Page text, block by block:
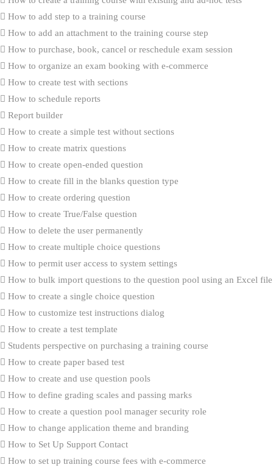
How to add step to a training course
How to add an attachment to the training course step
How to purchase, book, cancel or reschedule exam session
How to organize an exam booking with e-commerce
How to create test with sections
How to schedule reports
Report builder
How to create a simple test without sections
How to create matrix questions
How to create open-ended question
How to create fill in the blanks question type
How to create ordering question
How to create True/False question
How to delete the user permanently
How to create multiple choice questions
How to permit user access to system settings
How to bulk import questions to the question pool using an Excel file
How to create a single choice question
How to customize test instructions dialog
How to create a test template
Students perspective on purchasing a training course
How to create paper based test
How to create and use question pools
How to define grading scales and passing marks
How to create a question pool manager security role
How to change application theme and branding
How to Set Up Support Contact
How to set up training course fees with e-commerce